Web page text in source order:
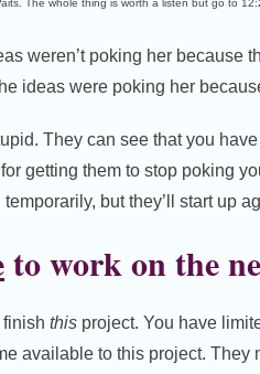
The whole thing is worth a listen but go to
weren’t poking her because
ideas were poking her
They can see that you
getting them to stop poking
but they’ll start up
to work on the
finish this project. You have
available to this project.